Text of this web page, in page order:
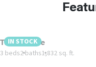
IN STOCK
The Lulamae
3 beds2 baths1,832 sq. ft.